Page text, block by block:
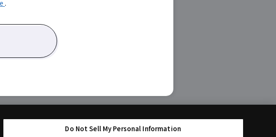
.
Do Not Sell My Personal Information